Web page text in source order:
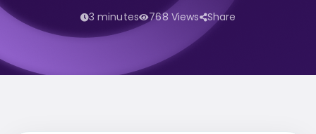
3 minutes 768 Views Share